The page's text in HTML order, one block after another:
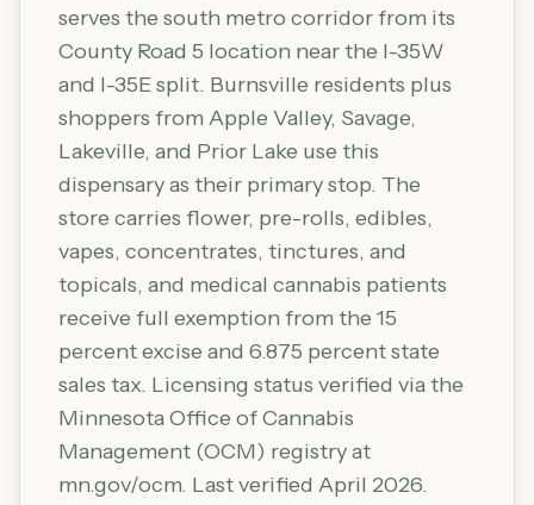
serves the south metro corridor from its
County Road 5 location near the I-35W
and I-35E split. Burnsville residents plus
shoppers from Apple Valley, Savage,
Lakeville, and Prior Lake use this
dispensary as their primary stop. The
store carries flower, pre-rolls, edibles,
vapes, concentrates, tinctures, and
topicals, and medical cannabis patients
receive full exemption from the 15
percent excise and 6.875 percent state
sales tax. Licensing status verified via the
Minnesota Office of Cannabis
Management (OCM) registry at
mn.gov/ocm. Last verified April 2026.